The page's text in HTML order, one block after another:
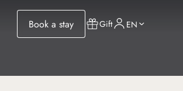
Book a stay Gift EN